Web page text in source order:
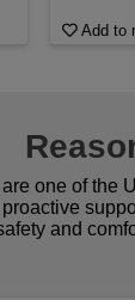
Add to
one of the
and